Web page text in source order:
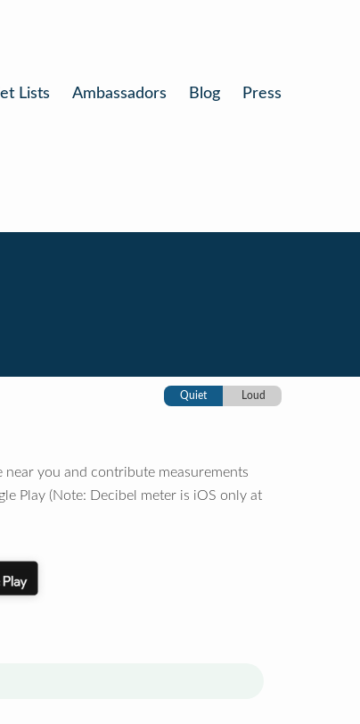
Lists Ambassadors Blog Press
Quiet Loud
near you and contribute measurements
Play (Note: Decibel meter is iOS only at